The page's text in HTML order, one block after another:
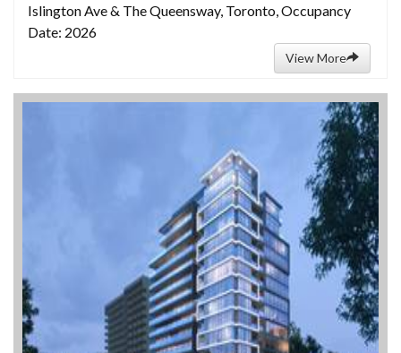
Islington Ave & The Queensway, Toronto, Occupancy
Date: 2026
View More